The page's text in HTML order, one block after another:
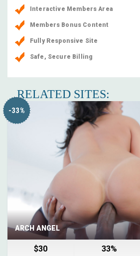
Interactive Members Area
Members Bonus Content
Fully Responsive Site
Safe, Secure Billing
RELATED SITES:
ARCH ANGEL
-33%
$30 33%